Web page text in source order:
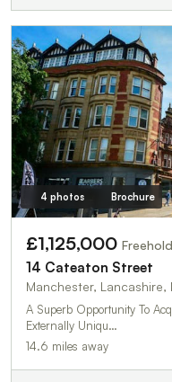
4 photos Brochure
£1,125,000 Freehold
14 Cateaton Street
Manchester, Lancashire,
A Superb Opportunity To
Externally Uniqu…
14.6 miles away